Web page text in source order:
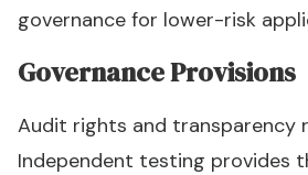
governance for lower-risk
Governance Provisions
Audit rights and transparency
Independent testing provides